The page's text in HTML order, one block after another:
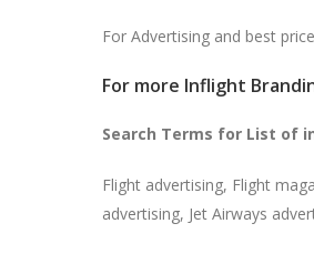
For Advertising and best
For more Inflight
Search Terms for List of
Flight advertising, Flight
advertising, Jet Airways